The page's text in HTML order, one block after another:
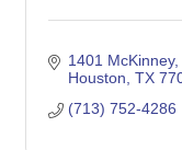
1401
Houston TX
(713) 752-4286